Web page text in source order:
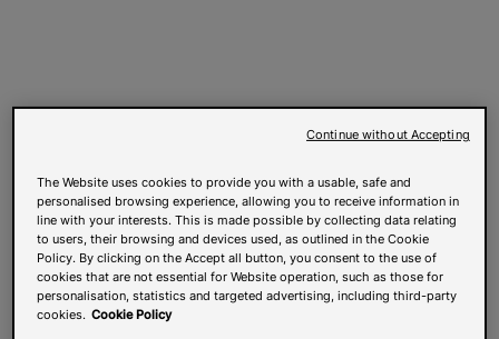
The Website uses cookies to provide you with a usable, safe and
personalised browsing experience, allowing you to receive information in
line with your interests. This is made possible by collecting data relating
to users, their browsing and devices used, as outlined in the Cookie
Policy. By clicking on the Accept all button, you consent to the use of
cookies that are not essential for Website operation, such as those for
personalisation, statistics and targeted advertising, including third-party
cookies. Cookie Policy
Continue without Accepting